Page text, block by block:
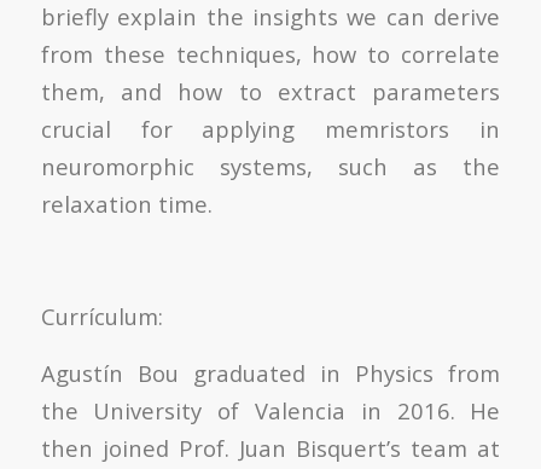
briefly explain the insights we can derive
from these techniques, how to correlate
them, and how to extract parameters
crucial for applying memristors in
neuromorphic systems, such as the
relaxation time.
Currículum:
Agustín Bou graduated in Physics from
the University of Valencia in 2016. He
then joined Prof. Juan Bisquert’s team at